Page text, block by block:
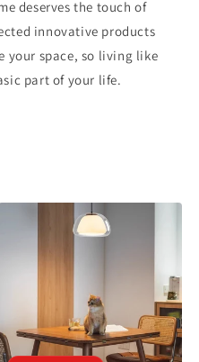
deserves the touch of
innovative products
your space, so living like
part of your life.